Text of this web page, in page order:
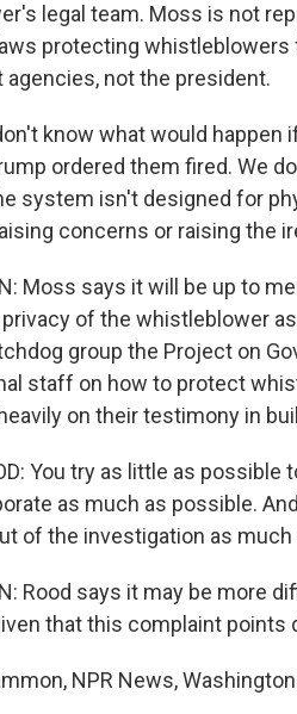
legal team. Moss is not
protecting
agencies, not the president.
know what would
ordered them fired. We
system isn't designed for
concerns or raising the
Moss says it will be up to
of the whistleblower
group the Project on
staff on how to protect
on their testimony in
You try as little as
as much as possible.
of the investigation as much
Rood says it may be more
that this complaint points
NPR News,